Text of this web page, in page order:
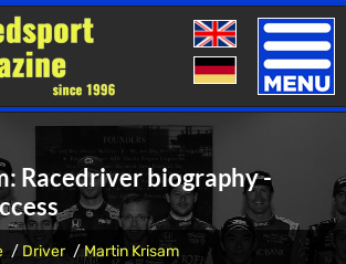
Toggle
Racedriver biography -
Driver Martin Krisam